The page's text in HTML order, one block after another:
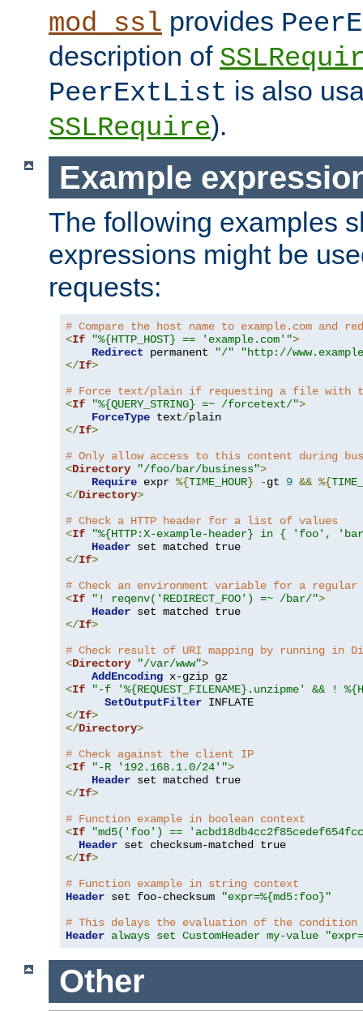
mod_ssl provides
description of
PeerExtList is also
SSLRequire).
Example
The following examples
expressions might be
requests:
# Compare the host name to example.com and
<If "%{HTTP_HOST} == 'example.com'">
Redirect permanent "/"
"http://
</If>
# Force text/plain if requesting a file with
<If "%{QUERY_STRING} =~ /forcetext/">
ForceType text/
</If>
# Only allow access to this content during
<Directory "/foo/bar/business">
Require expr %{TIME_HOUR} -gt 9 && %{
</Directory>
# Check a HTTP header for a list of values
<If
"%{HTTP:X-example-header} in { 'foo',
Header
</If>
# Check an environment variable for a regular
<If "! reqenv('REDIRECT_FOO') =~ /bar/">
Header
</If>
# Check result of URI mapping by running in
<Directory "/var/www">
AddEncoding
<If
"-f '%{REQUEST_FILENAME}.unzipme' && !
SetOutputFilter
</If>
</Directory>
# Check against the client IP
<If "-R '192.168.1.0/24'">
Header
</If>
# Function example in boolean context
<If
"md5('foo') ==
Header
</If>
# Function example in string context
Header set foo-checksum
"expr=%{md5:foo}"
# This delays the evaluation of the condition
Header always set CustomHeader my-value
Other